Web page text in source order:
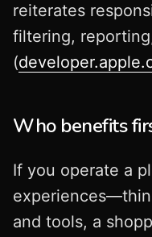
reiterates
filtering,
(
Who benefits
If you operate a
and tools, a